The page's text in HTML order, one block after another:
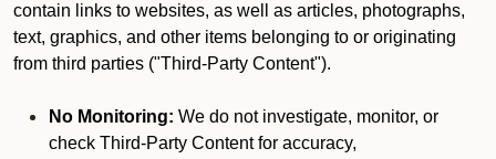
contain links to websites, as well as articles, photographs,
text, graphics, and other items belonging to or originating
from third parties ("Third-Party Content").
No Monitoring: We do not investigate, monitor, or
check Third-Party Content for accuracy,